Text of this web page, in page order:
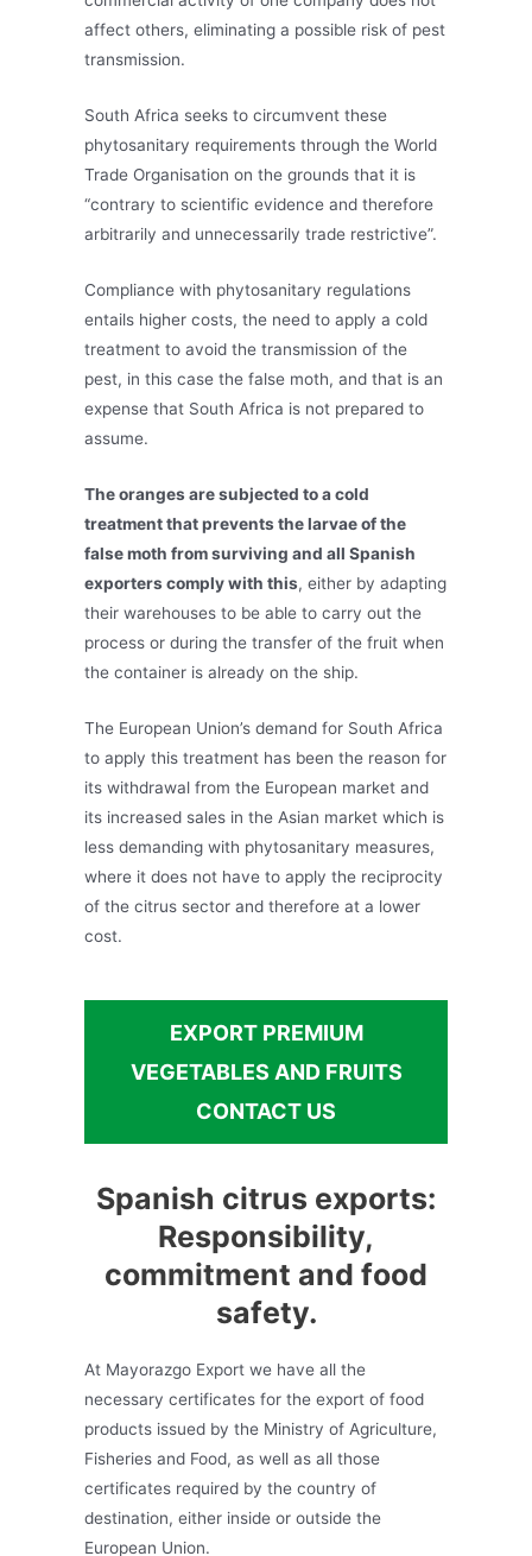
affect others, eliminating a possible risk of pest
transmission.
South Africa seeks to circumvent these
phytosanitary requirements through the World
Trade Organisation on the grounds that it is
“contrary to scientific evidence and therefore
arbitrarily and unnecessarily trade restrictive”.
Compliance with phytosanitary regulations
entails higher costs, the need to apply a cold
treatment to avoid the transmission of the
pest, in this case the false moth, and that is an
expense that South Africa is not prepared to
assume.
The oranges are subjected to a cold
treatment that prevents the larvae of the
false moth from surviving and all Spanish
exporters comply with this, either by adapting
their warehouses to be able to carry out the
process or during the transfer of the fruit when
the container is already on the ship.
The European Union’s demand for South Africa
to apply this treatment has been the reason for
its withdrawal from the European market and
its increased sales in the Asian market which is
less demanding with phytosanitary measures,
where it does not have to apply the reciprocity
of the citrus sector and therefore at a lower
cost.
EXPORT PREMIUM
VEGETABLES AND FRUITS
CONTACT US
Spanish citrus exports:
Responsibility,
commitment and food
safety.
At Mayorazgo Export we have all the
necessary certificates for the export of food
products issued by the Ministry of Agriculture,
Fisheries and Food, as well as all those
certificates required by the country of
destination, either inside or outside the
European Union.